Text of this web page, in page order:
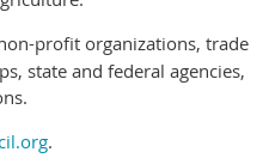
profit organizations, trade
state and federal agencies,
.